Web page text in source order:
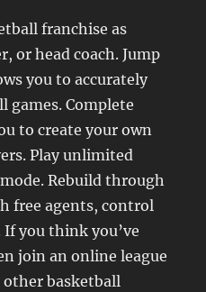
franchise as
or head coach. Jump
you to accurately
games. Complete
to create your own
Play unlimited
Rebuild through
free agents, control
you think you’ve
join an online league
basketball